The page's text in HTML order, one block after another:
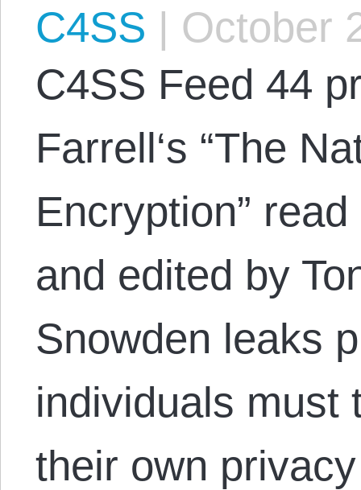
C4SS | October
C4SS Feed 44
Farrell‘s “The
Encryption”
and edited by
Snowden leaks
individuals must
their own